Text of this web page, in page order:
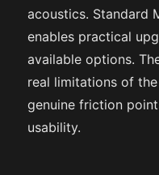
acoustics. Standard
enables practical
available options.
real limitations of
genuine friction
usability.